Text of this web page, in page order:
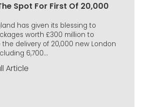
Spot For First Of 20,000
has given its blessing to
worth £300 million to
delivery of 20,000 new London
6,700...
Article